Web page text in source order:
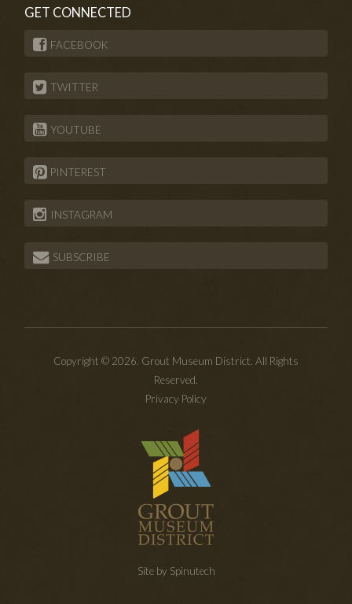
GET CONNECTED
FACEBOOK
TWITTER
YOUTUBE
PINTEREST
INSTAGRAM
SUBSCRIBE
Copyright © 2026. Grout Museum District. All Rights
Reserved.
Privacy Policy
Site by Spinutech